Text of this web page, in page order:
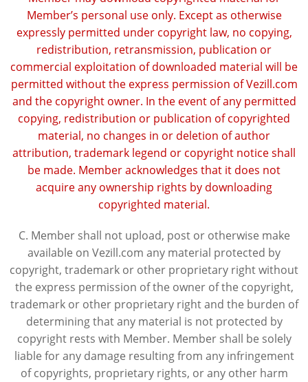
Member’s personal use only. Except as otherwise
expressly permitted under copyright law, no copying,
redistribution, retransmission, publication or
commercial exploitation of downloaded material will be
permitted without the express permission of Vezill.com
and the copyright owner. In the event of any permitted
copying, redistribution or publication of copyrighted
material, no changes in or deletion of author
attribution, trademark legend or copyright notice shall
be made. Member acknowledges that it does not
acquire any ownership rights by downloading
copyrighted material.
C. Member shall not upload, post or otherwise make
available on Vezill.com any material protected by
copyright, trademark or other proprietary right without
the express permission of the owner of the copyright,
trademark or other proprietary right and the burden of
determining that any material is not protected by
copyright rests with Member. Member shall be solely
liable for any damage resulting from any infringement
of copyrights, proprietary rights, or any other harm